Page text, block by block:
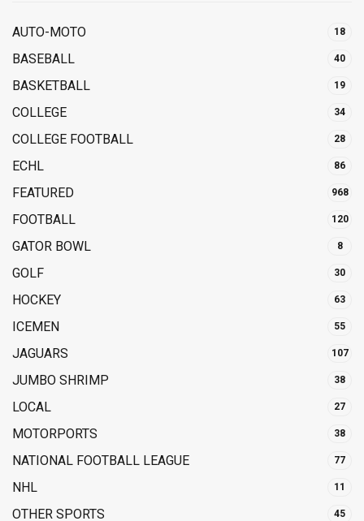
AUTO-MOTO 18
BASEBALL 40
BASKETBALL 19
COLLEGE 34
COLLEGE FOOTBALL 28
ECHL 86
FEATURED 968
FOOTBALL 120
GATOR BOWL 8
GOLF 30
HOCKEY 63
ICEMEN 55
JAGUARS 107
JUMBO SHRIMP 38
LOCAL 27
MOTORPORTS 38
NATIONAL FOOTBALL LEAGUE 77
NHL 11
OTHER SPORTS 45